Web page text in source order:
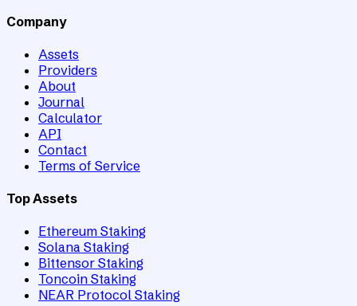
Company
Assets
Providers
About
Journal
Calculator
API
Contact
Terms of Service
Top Assets
Ethereum Staking
Solana Staking
Bittensor Staking
Toncoin Staking
NEAR Protocol Staking